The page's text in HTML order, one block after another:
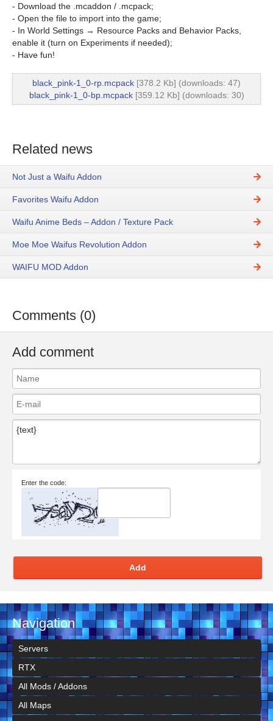
- Download the .mcaddon / .mcpack;
- Open the file to import into the game;
- In World Settings → Resource Packs and Behavior Packs,
enable it (turn on Experiments if needed);
- Have fun!
black_pink-1_0-rp.mcpack [378.2 Kb] (downloads: 47)
black_pink-1_0-bp.mcpack[359.12 Kb] (downloads: 30)
Related news
Not Just a Waifu Addon
Favorites Waifu Addon
Waifu Anime Beds – Addon / Texture Pack
Moe Moe Waifus Revolution Addon
WAIFU MOD Addon
Comments (0)
Add comment
Enter the code:
Add
Navigation
Servers
RTX
All Mods / Addons
All Maps